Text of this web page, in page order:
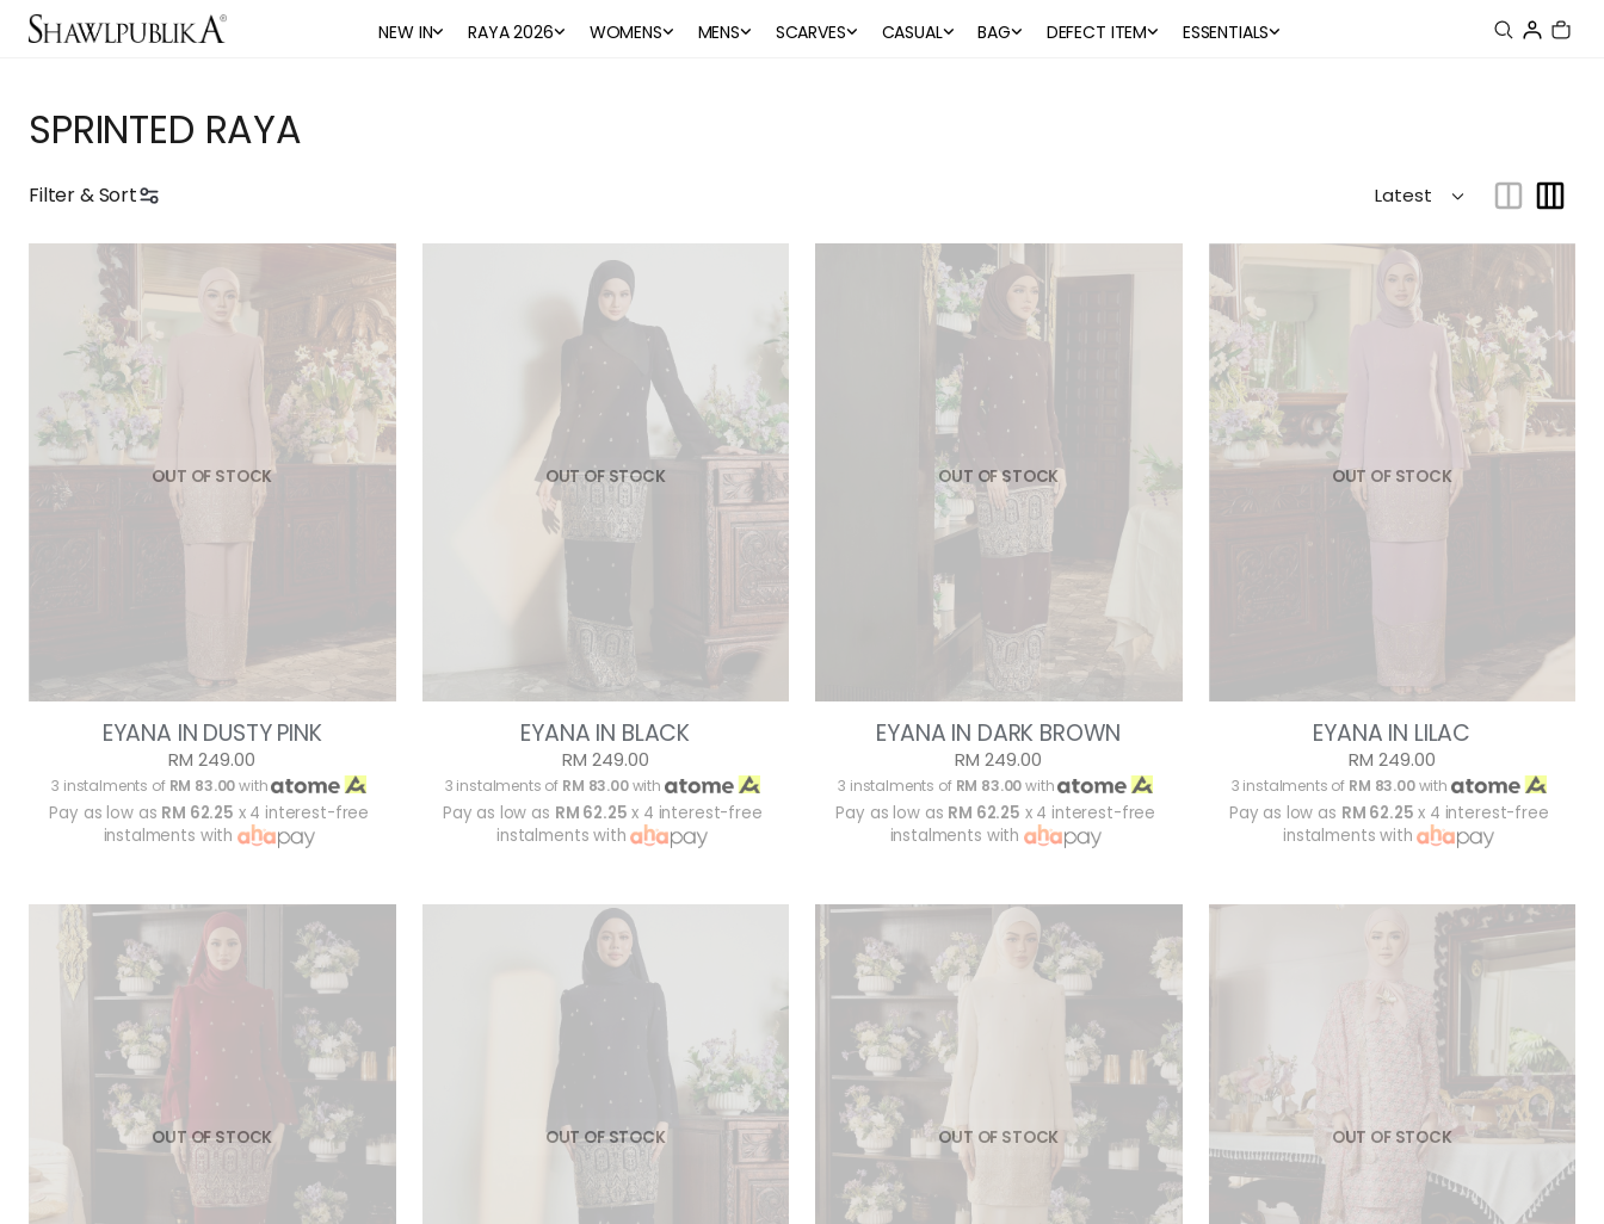
NEW IN RAYA 2026 WOMENS MENS SCARVES CASUAL BAG DEFECT ITEM ESSENTIALS
SPRINTED RAYA
Filter & Sort
OUT OF STOCK
EYANA IN DUSTY PINK
RM 249.00
3 instalments of RM 83.00with
Pay as low as RM 62.25 x 4 interest-free
instalments with
OUT OF STOCK
EYANA IN BLACK
RM 249.00
3 instalments of RM 83.00with
Pay as low as RM 62.25 x 4 interest-free
instalments with
OUT OF STOCK
EYANA IN DARK BROWN
RM 249.00
3 instalments of RM 83.00with
Pay as low as RM 62.25 x 4 interest-free
instalments with
OUT OF STOCK
EYANA IN LILAC
RM 249.00
3 instalments of RM 83.00with
Pay as low as RM 62.25 x 4 interest-free
instalments with
OUT OF STOCK OUT OF STOCK OUT OF STOCK OUT OF STOCK